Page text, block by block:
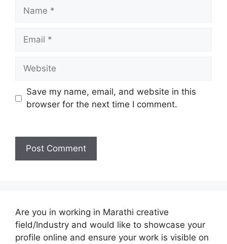
Name
Email
Website
Save my name, email, and website in this
browser for the next time I comment.
Are you in working in Marathi creative
field/Industry and would like to showcase your
profile online and ensure your work is visible on